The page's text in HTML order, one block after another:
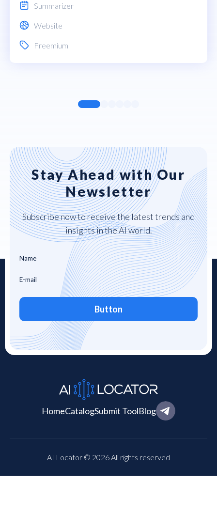
Summarizer
Website
Freemium
Stay Ahead with Our
Newsletter
Subscribe now to receive the latest trends and
insights in the AI world.
Button
HomeCatalogSubmit ToolBlog
AI Locator © 2026 All rights reserved